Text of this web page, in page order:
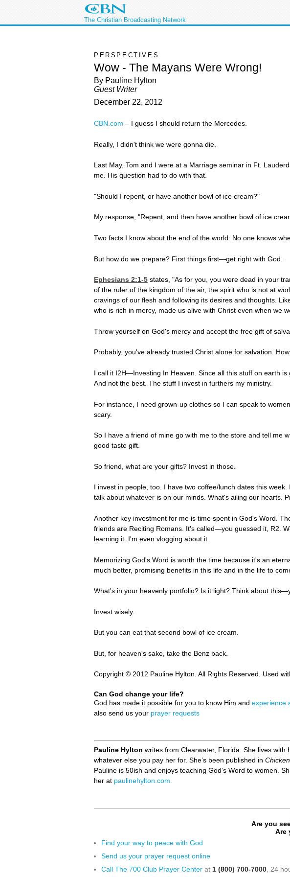
The Christian Broadcasting Network
PERSPECTIVES
Wow - The Mayans Were Wrong!
By Pauline Hylton
Guest Writer
December 22, 2012
CBN.com – I guess I should return the Mercedes.
Really, I didn't think we were gonna die.
Last May, Tom and I were at a Marriage seminar in Ft.
me. His question had to do with that.
"Should I repent, or have another bowl of ice cream?"
My response, "Repent, and then have another bowl of ice
Two facts I know about the end of the world: No one knows
But how do we prepare? First things first—get right with God.
Ephesians 2:1-5 states, "As for you, you were dead in your
of the ruler of the kingdom of the air, the spirit who is not at
cravings of our flesh and following its desires and thoughts.
who is rich in mercy, made us alive with Christ even when
Throw yourself on God's mercy and accept the free gift of
Probably, you've already trusted Christ alone for salvation.
I call it I2H—Investing In Heaven. Since all this stuff on earth
And not the best. The stuff I invest in furthers my ministry.
For instance, I need grown-up clothes so I can speak to
scary.
So I have a friend of mine go with me to the store and tell me
good taste gift.
So friend, what are your gifts? Invest in those.
I invest in people, too. I have two coffee/lunch dates this
talk about whatever is on our minds. What's ailing our hearts.
Another key investment for me is time spent in God's Word.
friends are Reciting Romans. It's called—you guessed it, R2.
learning it. I'm even vlogging about it.
Memorizing God's Word is worth the time because it's an
much better, promising benefits in this life and in the life to
What's in your heavenly portfolio? Is it light? Think about
Invest wisely.
But you can eat that second bowl of ice cream.
But, for heaven's sake, take the Benz back.
Copyright © 2012 Pauline Hylton. All Rights Reserved. Used
Can God change your life?
God has made it possible for you to know Him and experience
also send us your prayer requests
Pauline Hylton writes from Clearwater, Florida. She lives
whatever else you pay her for. She’s been published in
Pauline is 50ish and enjoys teaching God’s Word to women.
her at paulinehylton.com.
Are you
Are
Find your way to peace with God
Send us your prayer request online
Call The 700 Club Prayer Center at 1 (800) 700-7000 , 24